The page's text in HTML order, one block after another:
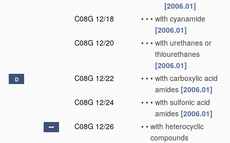
[2006.01]
C08G 12/18
• • • with cyanamide
[2006.01]
C08G 12/20
• • • with urethanes or
thiourethanes
[2006.01]
D C08G 12/22 • • • with carboxylic acid
amides [2006.01]
C08G 12/24
• • • with sulfonic acid
amides [2006.01]
C08G 12/26
• • with heterocyclic
compounds